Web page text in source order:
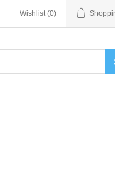
Wishlist (0)